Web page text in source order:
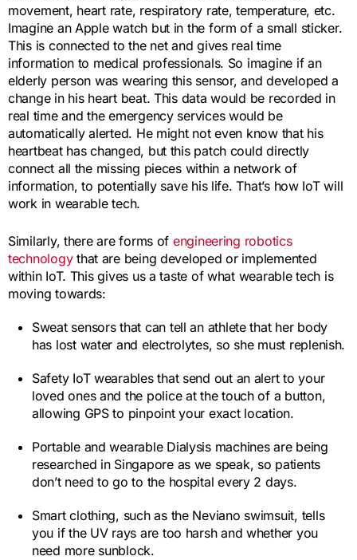
movement, heart rate, respiratory rate, temperature, etc.
Imagine an Apple watch but in the form of a small sticker.
This is connected to the net and gives real time
information to medical professionals. So imagine if an
elderly person was wearing this sensor, and developed a
change in his heart beat. This data would be recorded in
real time and the emergency services would be
automatically alerted. He might not even know that his
heartbeat has changed, but this patch could directly
connect all the missing pieces within a network of
information, to potentially save his life. That’s how IoT will
work in wearable tech.
Similarly, there are forms of engineering robotics
technologythat are being developed or implemented
within IoT. This gives us a taste of what wearable tech is
moving towards:
Sweat sensors that can tell an athlete that her body
has lost water and electrolytes, so she must replenish.
Safety IoT wearables that send out an alert to your
loved ones and the police at the touch of a button,
allowing GPS to pinpoint your exact location.
Portable and wearable Dialysis machines are being
researched in Singapore as we speak, so patients
don’t need to go to the hospital every 2 days.
Smart clothing, such as the Neviano swimsuit, tells
you if the UV rays are too harsh and whether you
need more sunblock.